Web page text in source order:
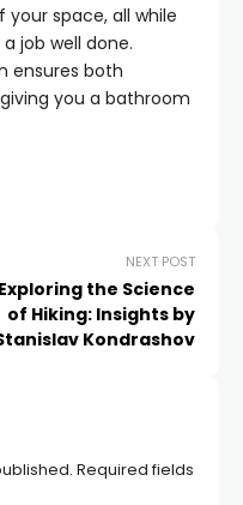
your space, all while
job well done.
ensures both
you a bathroom
NEXT POST
Exploring the Science
of Hiking: Insights by
Kondrashov
Required fields